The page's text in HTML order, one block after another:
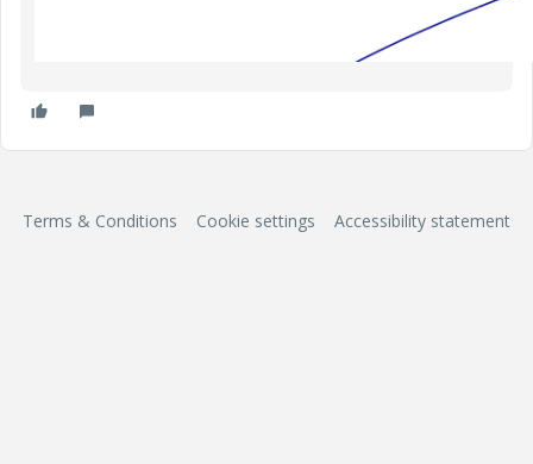
Terms & Conditions Cookie settings Accessibility statement